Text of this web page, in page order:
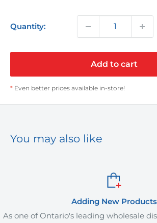
Quantity:
Add to cart
* Even better prices available in-store!
You may also like
Adding New Products
leading wholesale distributors, it is